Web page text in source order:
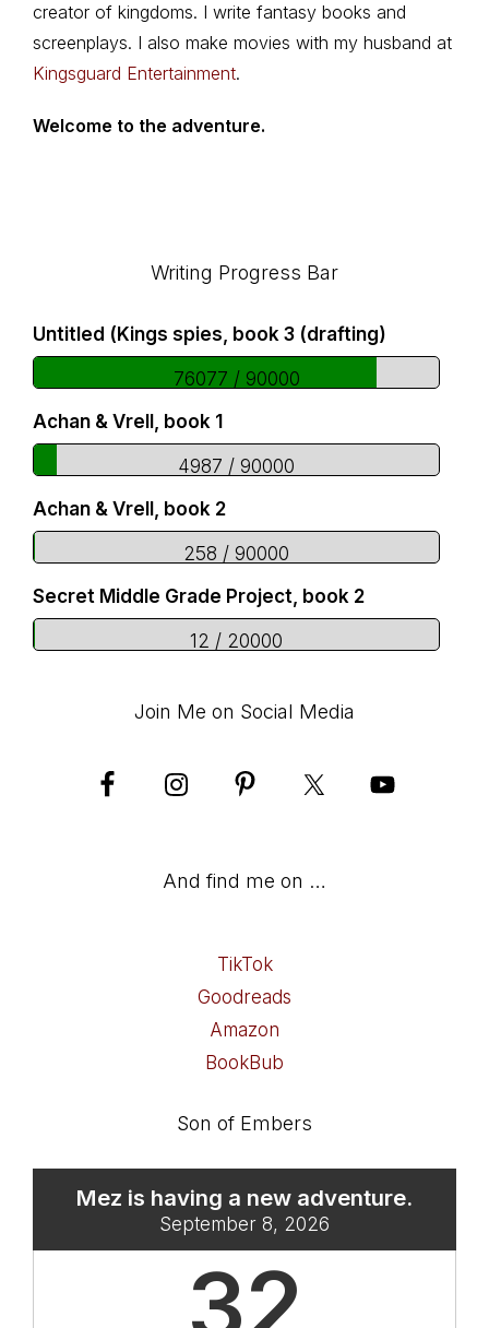
creator of kingdoms. I write fantasy books and
screenplays. I also make movies with my husband at
Kingsguard Entertainment.
Welcome to the adventure.
Writing Progress Bar
Untitled (Kings spies, book 3 (drafting)
76077 / 90000
Achan & Vrell, book 1
4987 / 90000
Achan & Vrell, book 2
258 / 90000
Secret Middle Grade Project, book 2
12 / 20000
Join Me on Social Media
And find me on …
TikTok
Goodreads
Amazon
BookBub
Son of Embers
Mez is having a new adventure.
September 8, 2026